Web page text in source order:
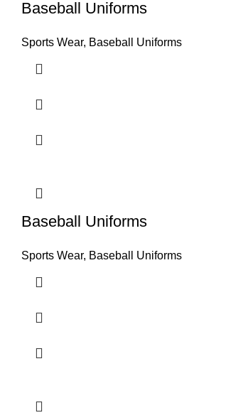
Baseball Uniforms
Sports Wear, Baseball Uniforms
Baseball Uniforms
Sports Wear, Baseball Uniforms